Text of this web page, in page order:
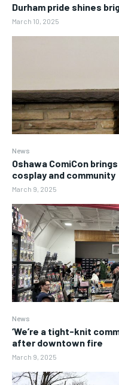
Durham pride shines
March 10, 2025
News
Oshawa ComiCon
cosplay and community
March 9, 2025
News
‘We’re a tight-knit
after downtown fire
March 9, 2025